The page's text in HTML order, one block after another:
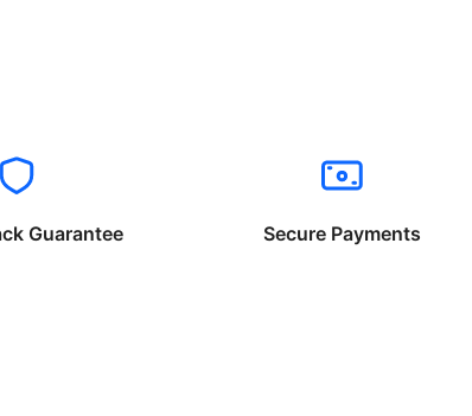
Guarantee Secure Payments